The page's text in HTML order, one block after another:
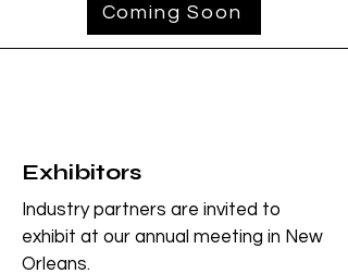
Coming Soon
Exhibitors
Industry partners are invited to
exhibit at our annual meeting in New
Orleans.